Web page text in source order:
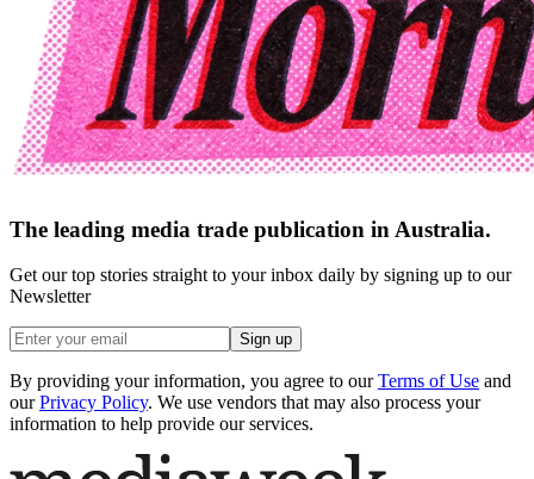
The leading media trade publication in Australia.
Get our top stories straight to your inbox daily by signing up to our
Newsletter
Sign up
By providing your information, you agree to our Terms of Use and
our Privacy Policy. We use vendors that may also process your
information to help provide our services.